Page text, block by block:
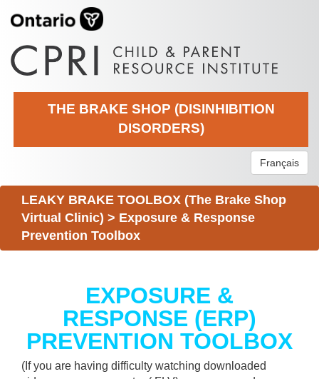
THE BRAKE SHOP (DISINHIBITION
DISORDERS)
Français
LEAKY BRAKE TOOLBOX (The Brake Shop
Virtual Clinic) > Exposure & Response
Prevention Toolbox
EXPOSURE &
RESPONSE (ERP)
PREVENTION TOOLBOX
(If you are having difficulty watching downloaded